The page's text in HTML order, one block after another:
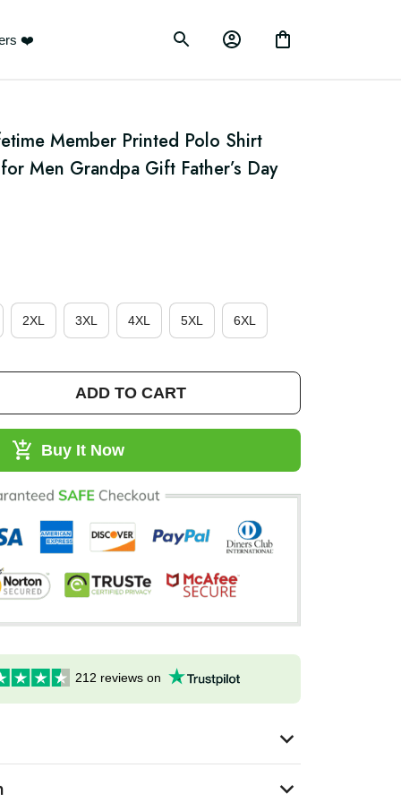
❤️
Member Printed Polo Shirt
Men Grandpa Gift Father’s Day
2XL 3XL 4XL 5XL 6XL
ADD TO CART
Buy It Now
212 reviews on